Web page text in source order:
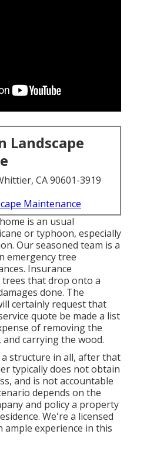
Landscape
CA 90601-3919
Maintenance
is an usual
or typhoon, especially
Our seasoned team is a
emergency tree
Insurance
trees that drop onto a
done. The
certainly request that
quote be made a list
of removing the
carrying the wood.
structure in all, after that
typically does not obtain
and is not accountable
depends on the
and policy a property
We're a licensed
experience in this